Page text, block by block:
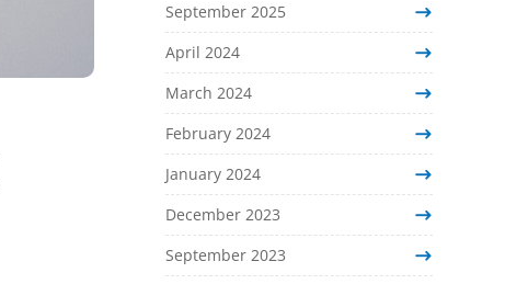
September 2025
April 2024
March 2024
February 2024
January 2024
December 2023
September 2023